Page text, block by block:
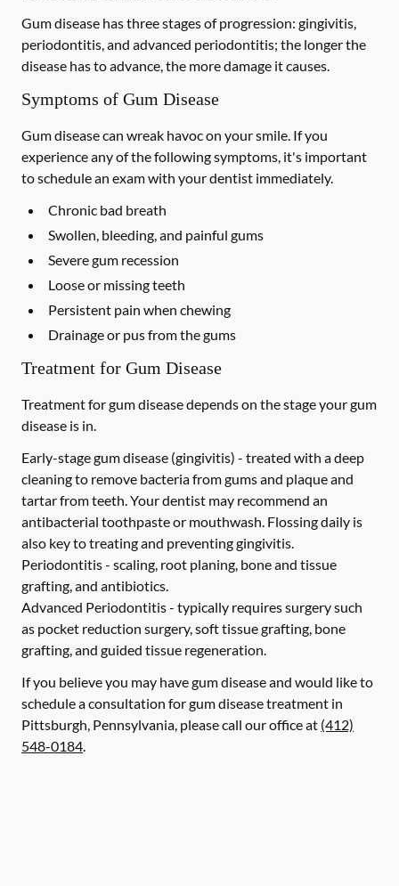
Gum disease has three stages of progression: gingivitis,
periodontitis, and advanced periodontitis; the longer the
disease has to advance, the more damage it causes.
Symptoms of Gum Disease
Gum disease can wreak havoc on your smile. If you
experience any of the following symptoms, it's important
to schedule an exam with your dentist immediately.
Chronic bad breath
Swollen, bleeding, and painful gums
Severe gum recession
Loose or missing teeth
Persistent pain when chewing
Drainage or pus from the gums
Treatment for Gum Disease
Treatment for gum disease depends on the stage your gum
disease is in.
Early-stage gum disease (gingivitis) - treated with a deep
cleaning to remove bacteria from gums and plaque and
tartar from teeth. Your dentist may recommend an
antibacterial toothpaste or mouthwash. Flossing daily is
also key to treating and preventing gingivitis.
Periodontitis - scaling, root planing, bone and tissue
grafting, and antibiotics.
Advanced Periodontitis - typically requires surgery such
as pocket reduction surgery, soft tissue grafting, bone
grafting, and guided tissue regeneration.
If you believe you may have gum disease and would like to
schedule a consultation for gum disease treatment in
Pittsburgh, Pennsylvania, please call our office at (412)
548-0184.